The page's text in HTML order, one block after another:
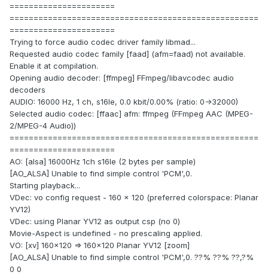
======================
====================================================
======================
Trying to force audio codec driver family libmad...
Requested audio codec family [faad] (afm=faad) not available.
Enable it at compilation.
Opening audio decoder: [ffmpeg] FFmpeg/libavcodec audio
decoders
AUDIO: 16000 Hz, 1 ch, s16le, 0.0 kbit/0.00% (ratio: 0->32000)
Selected audio codec: [ffaac] afm: ffmpeg (FFmpeg AAC (MPEG-
2/MPEG-4 Audio))
====================================================
======================
AO: [alsa] 16000Hz 1ch s16le (2 bytes per sample)
[AO_ALSA] Unable to find simple control 'PCM',0.
Starting playback...
VDec: vo config request - 160 x 120 (preferred colorspace: Planar
YV12)
VDec: using Planar YV12 as output csp (no 0)
Movie-Aspect is undefined - no prescaling applied.
VO: [xv] 160x120 => 160x120 Planar YV12 [zoom]
[AO_ALSA] Unable to find simple control 'PCM',0. ??% ??% ??,?%
0 0